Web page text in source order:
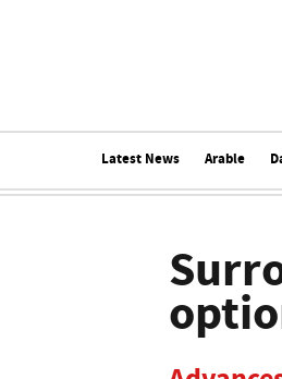
Latest News Arable